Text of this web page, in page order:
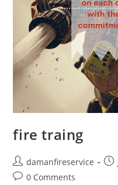
fire traing
damanfireservice
0 Comments